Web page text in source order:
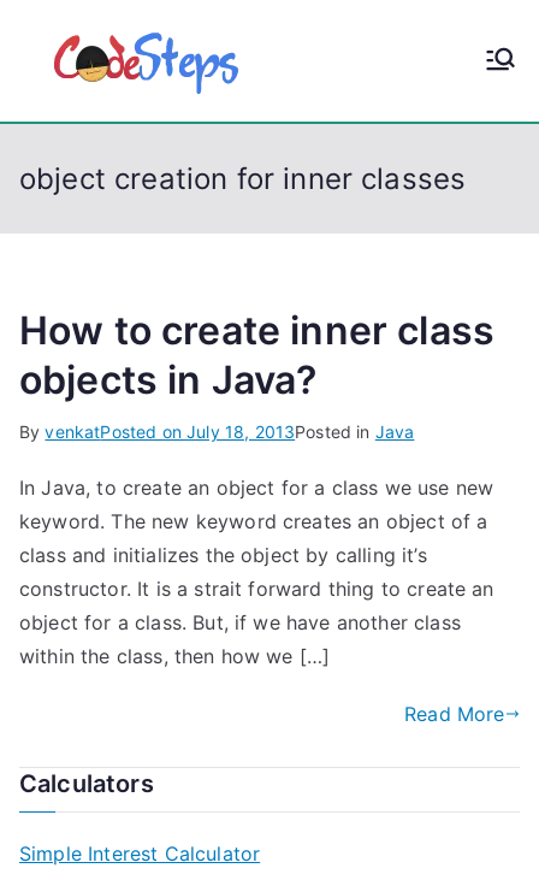
p
CodeStep
s
object creation for inner classes
How to create inner class
objects in Java?
ByvenkatPosted onJuly 18, 2013Posted in Java
In Java, to create an object for a class we use new
keyword. The new keyword creates an object of a
class and initializes the object by calling it’s
constructor. It is a strait forward thing to create an
object for a class. But, if we have another class
within the class, then how we […]
Read More
Calculators
Simple Interest Calculator